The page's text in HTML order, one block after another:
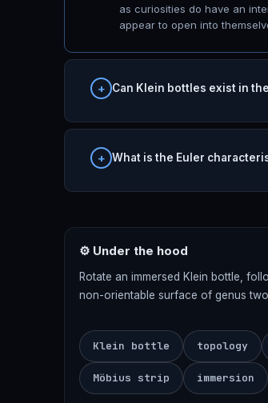
as curiosities do have an
appear to open into
Can Klein bottles exist in
What is the Euler
⚙ Under the hood
Rotate an immersed Klein bottle,
non-orientable surface of genus
Klein bottle topology
Möbius strip immersion